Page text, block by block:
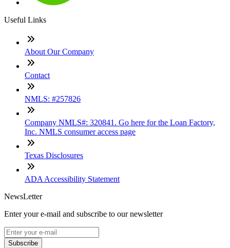
Useful Links
About Our Company
Contact
NMLS: #257826
Company NMLS#: 320841. Go here for the Loan Factory,
Inc. NMLS consumer access page
Texas Disclosures
ADA Accessibility Statement
NewsLetter
Enter your e-mail and subscribe to our newsletter
Subscribe